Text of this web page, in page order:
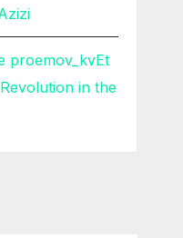
proemov_kvEt
in the